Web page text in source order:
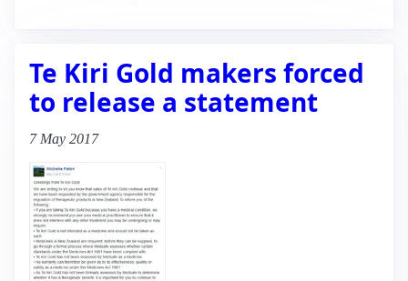
Te Kiri Gold makers forced
to release a statement
7 May 2017